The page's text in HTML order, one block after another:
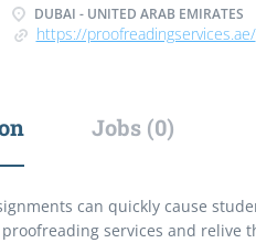
DUBAI - UNITED ARAB EMIRATES
https://proofreadingservices.ae/
Jobs (0)
can quickly cause
services and relive